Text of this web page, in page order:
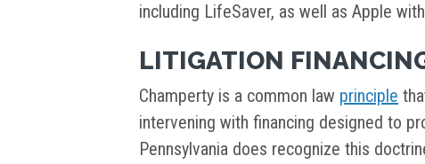
including LifeSaver, as well as Apple
LITIGATION
Champerty is a common law principle
intervening with financing designed to
Pennsylvania does recognize this